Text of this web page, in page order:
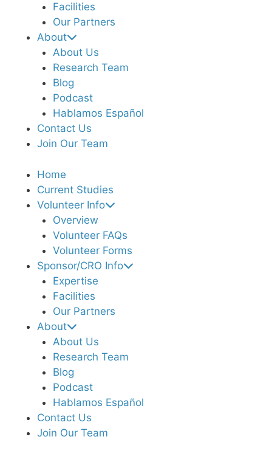
Facilities
Our Partners
About
About Us
Research Team
Blog
Podcast
Hablamos Español
Contact Us
Join Our Team
Home
Current Studies
Volunteer Info
Overview
Volunteer FAQs
Volunteer Forms
Sponsor/CRO Info
Expertise
Facilities
Our Partners
About
About Us
Research Team
Blog
Podcast
Hablamos Español
Contact Us
Join Our Team